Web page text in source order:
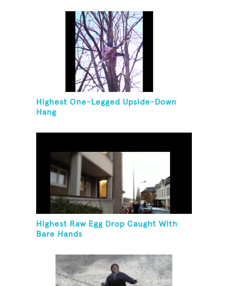
Highest One-Legged Upside-Down
Hang
Highest Raw Egg Drop Caught With
Bare Hands